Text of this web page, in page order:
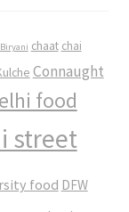
Biryani chaat chai
Connaught
food
street
food DFW